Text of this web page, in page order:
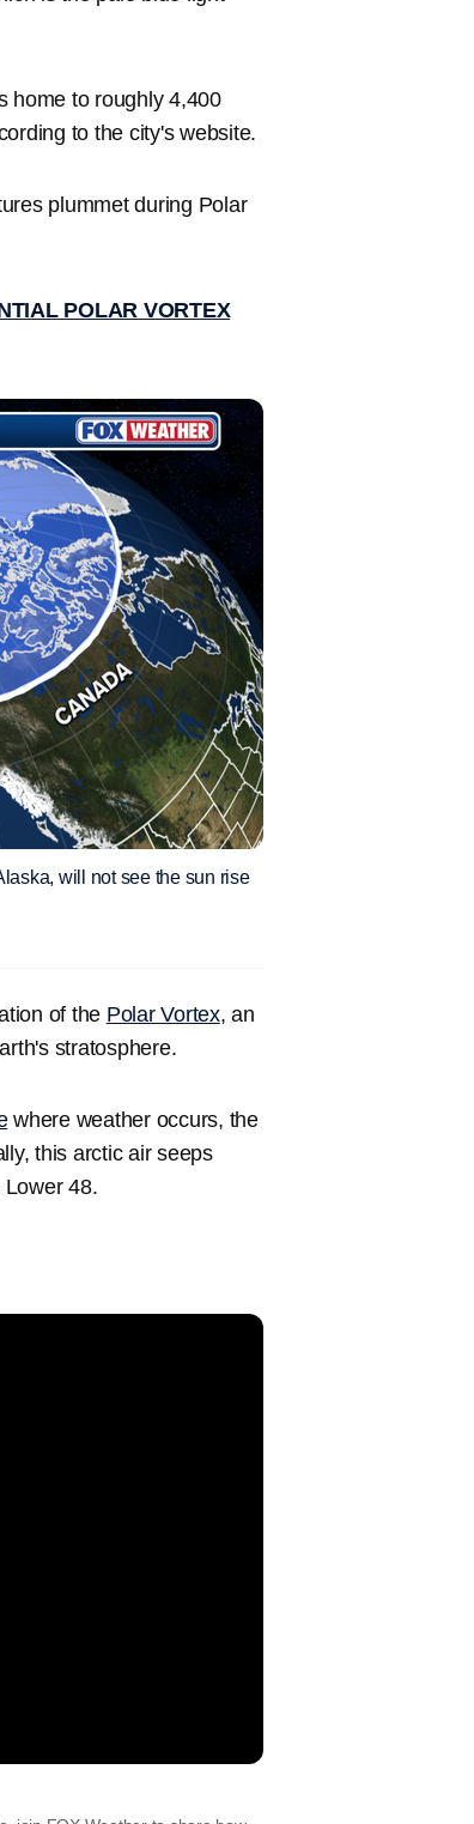
home to roughly 4,400
to the city's website.
plummet during Polar
POLAR VORTEX
will not see the sun rise
of the Polar Vortex, an
stratosphere.
where weather occurs, the
this arctic air seeps
48.